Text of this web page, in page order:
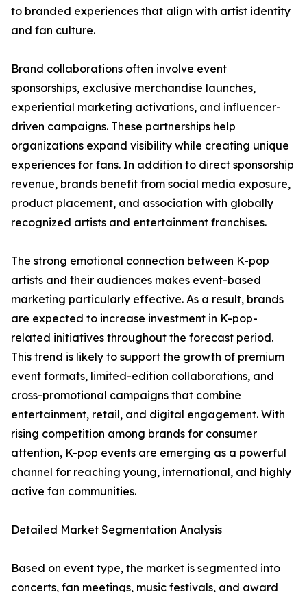
to branded experiences that align with artist identity
and fan culture.
Brand collaborations often involve event
sponsorships, exclusive merchandise launches,
experiential marketing activations, and influencer-
driven campaigns. These partnerships help
organizations expand visibility while creating unique
experiences for fans. In addition to direct sponsorship
revenue, brands benefit from social media exposure,
product placement, and association with globally
recognized artists and entertainment franchises.
The strong emotional connection between K-pop
artists and their audiences makes event-based
marketing particularly effective. As a result, brands
are expected to increase investment in K-pop-
related initiatives throughout the forecast period.
This trend is likely to support the growth of premium
event formats, limited-edition collaborations, and
cross-promotional campaigns that combine
entertainment, retail, and digital engagement. With
rising competition among brands for consumer
attention, K-pop events are emerging as a powerful
channel for reaching young, international, and highly
active fan communities.
Detailed Market Segmentation Analysis
Based on event type, the market is segmented into
concerts, fan meetings, music festivals, and award